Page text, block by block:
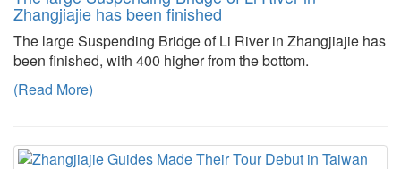
Zhangjiajie has been finished
The large Suspending Bridge of Li River in Zhangjiajie has
been finished, with 400 higher from the bottom.
(Read More)